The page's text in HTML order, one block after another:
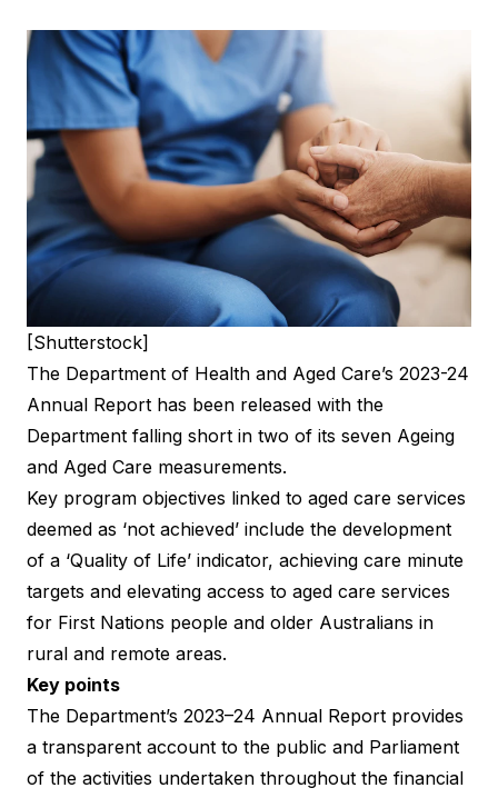
[Shutterstock]
The Department of Health and Aged Care’s 2023-24
Annual Report has been released with the
Department falling short in two of its seven Ageing
and Aged Care measurements.
Key program objectives linked to aged care services
deemed as ‘not achieved’ include the development
of a ‘Quality of Life’ indicator, achieving care minute
targets and elevating access to aged care services
for First Nations people and older Australians in
rural and remote areas.
Key points
The Department’s 2023–24 Annual Report provides
a transparent account to the public and Parliament
of the activities undertaken throughout the financial